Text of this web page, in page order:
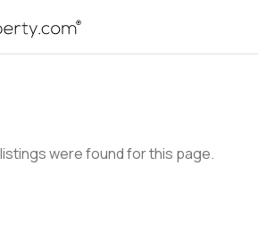
were found for this page.